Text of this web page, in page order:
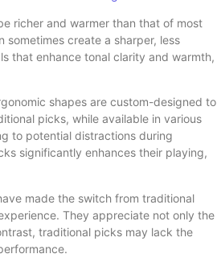
richer and warmer than that of most
create a sharper, less
that enhance tonal clarity and warmth,
shapes are custom-designed to
picks, while available in various
to potential distractions during
significantly enhances their playing,
made the switch from traditional
They appreciate not only the
traditional picks may lack the